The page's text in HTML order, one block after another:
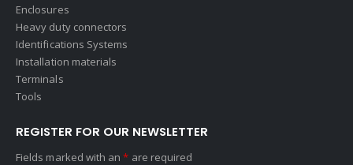
Enclosures
Heavy duty connectors
Identifications Systems
Installation materials
Terminals
Tools
REGISTER FOR OUR NEWSLETTER
Fields marked with an* are required